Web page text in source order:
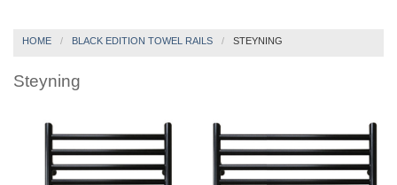
HOME BLACK EDITION TOWEL RAILS STEYNING
Steyning